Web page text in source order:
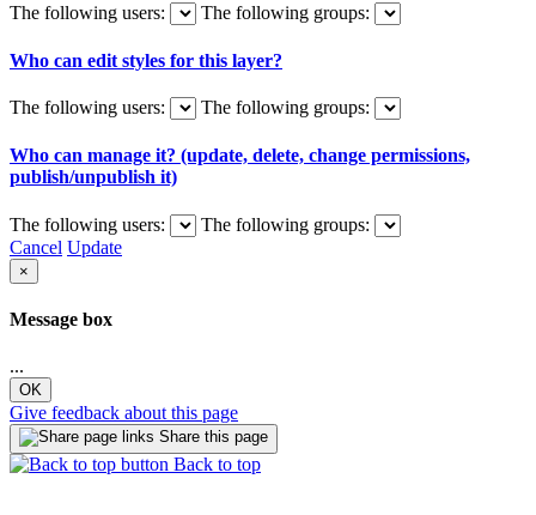
The following users: The following groups:
Who can edit styles for this layer?
The following users: The following groups:
Who can manage it? (update, delete, change permissions,
publish/unpublish it)
The following users:
The following groups:
Cancel Update
×
Message box
...
OK
Give feedback about this page
Share this page
Back to top